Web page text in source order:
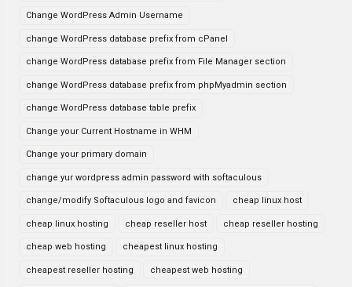
Change WordPress Admin Username
change WordPress database prefix from cPanel
change WordPress database prefix from File Manager section
change WordPress database prefix from phpMyadmin section
change WordPress database table prefix
Change your Current Hostname in WHM
Change your primary domain
change yur wordpress admin password with softaculous
change/modify Softaculous logo and favicon cheap linux host
cheap linux hosting cheap reseller host cheap reseller hosting
cheap web hosting cheapest linux hosting
cheapest reseller hosting cheapest web hosting